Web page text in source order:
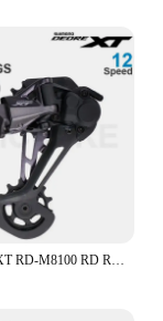
SHIMANO XT RD-M8100 RD REAR DERAILLEUR SGS for 1x12s 12 speed MTB mountain bike bicycle PARTS derailleur